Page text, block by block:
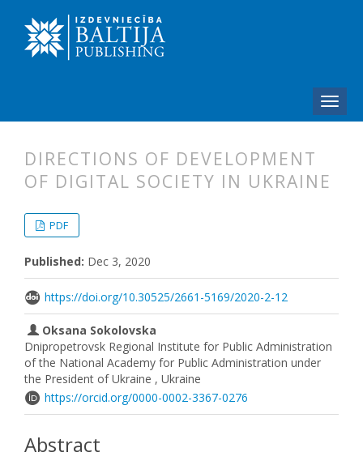
DIRECTIONS OF DEVELOPMENT
OF DIGITAL SOCIETY IN UKRAINE
PDF
Published: Dec 3, 2020
https://doi.org/10.30525/2661-5169/2020-2-12
Oksana Sokolovska
Dnipropetrovsk Regional Institute for Public Administration
of the National Academy for Public Administration under
the President of Ukraine , Ukraine
https://orcid.org/0000-0002-3367-0276
Abstract